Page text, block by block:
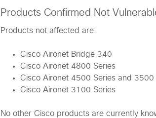
Products Confirmed Not
Products not affected are:
Cisco Aironet Bridge 340
Cisco Aironet 4800 Series
Cisco Aironet 4500 Series and 3500
Cisco Aironet 3100 Series
No other Cisco products are currently